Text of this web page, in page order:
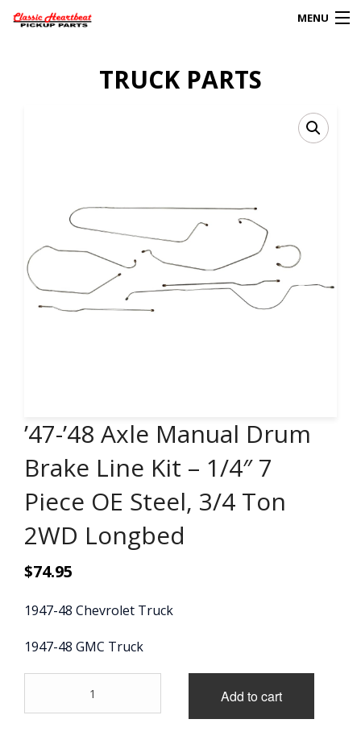
MENU
CLIENT’S TRUCKS
67 PANEL PROJECT
CART
TRUCK PARTS
’47-’48 Axle Manual Drum
Brake Line Kit – 1/4″ 7
Piece OE Steel, 3/4 Ton
2WD Longbed
$74.95
1947-48 Chevrolet Truck
1947-48 GMC Truck
Axle
Add to cart